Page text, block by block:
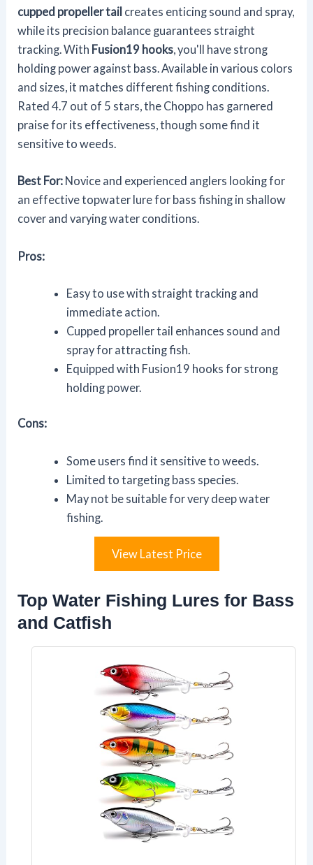
cupped propeller tail creates enticing sound and spray,
while its precision balance guarantees straight
tracking. With Fusion19 hooks, you'll have strong
holding power against bass. Available in various colors
and sizes, it matches different fishing conditions.
Rated 4.7 out of 5 stars, the Choppo has garnered
praise for its effectiveness, though some find it
sensitive to weeds.
Best For: Novice and experienced anglers looking for
an effective topwater lure for bass fishing in shallow
cover and varying water conditions.
Pros:
Easy to use with straight tracking and
immediate action.
Cupped propeller tail enhances sound and
spray for attracting fish.
Equipped with Fusion19 hooks for strong
holding power.
Cons:
Some users find it sensitive to weeds.
Limited to targeting bass species.
May not be suitable for very deep water
fishing.
View Latest Price
Top Water Fishing Lures for Bass
and Catfish